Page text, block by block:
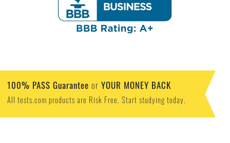
100% PASS Guarantee or YOUR MONEY BACK
All tests.com products are Risk Free. Start studying today.